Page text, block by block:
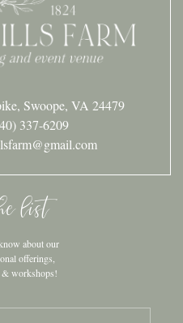
Swoope, VA 24479
337-6209
list
about our
offerings,
& workshops!